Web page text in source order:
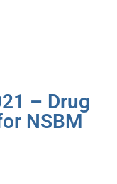
– Drug
NSBM